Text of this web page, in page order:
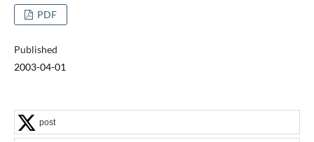
PDF
Published
2003-04-01
post